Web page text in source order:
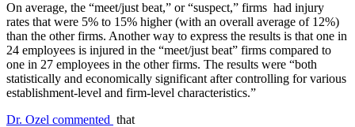
On average, the “meet/just beat,” or “suspect,” firms had injury
rates that were 5% to 15% higher (with an overall average of 12%)
than the other firms. Another way to express the results is that one in
24 employees is injured in the “meet/just beat” firms compared to
one in 27 employees in the other firms. The results were “both
statistically and economically significant after controlling for various
establishment-level and firm-level characteristics.”
Dr. Ozel commented that